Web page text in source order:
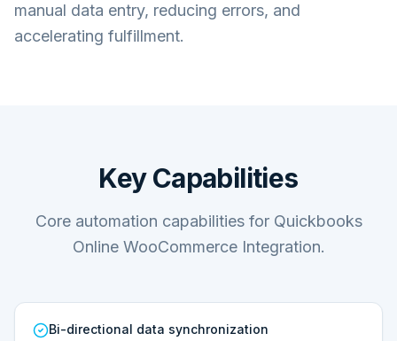
manual data entry, reducing errors, and
accelerating fulfillment.
Key Capabilities
Core automation capabilities for Quickbooks
Online WooCommerce Integration.
Bi-directional data synchronization